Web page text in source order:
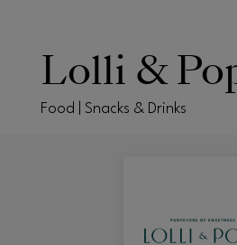
Lolli &
Food | Snacks & Drinks